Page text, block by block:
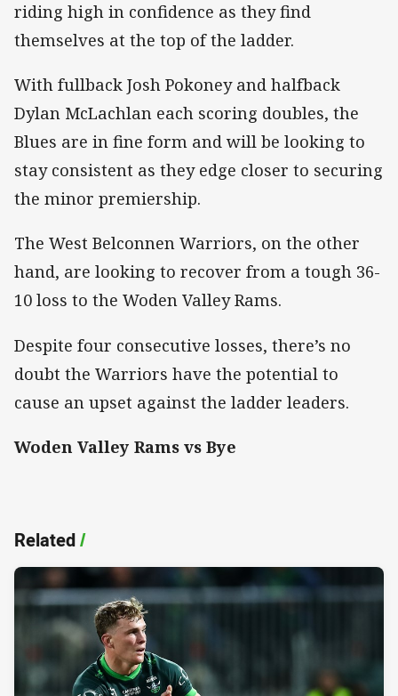
riding high in confidence as they find
themselves at the top of the ladder.
With fullback Josh Pokoney and halfback
Dylan McLachlan each scoring doubles, the
Blues are in fine form and will be looking to
stay consistent as they edge closer to securing
the minor premiership.
The West Belconnen Warriors, on the other
hand, are looking to recover from a tough 36-
10 loss to the Woden Valley Rams.
Despite four consecutive losses, there’s no
doubt the Warriors have the potential to
cause an upset against the ladder leaders.
Woden Valley Rams vs Bye
Related/